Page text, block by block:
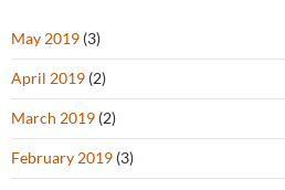
May 2019 (3)
April 2019 (2)
March 2019 (2)
February 2019 (3)